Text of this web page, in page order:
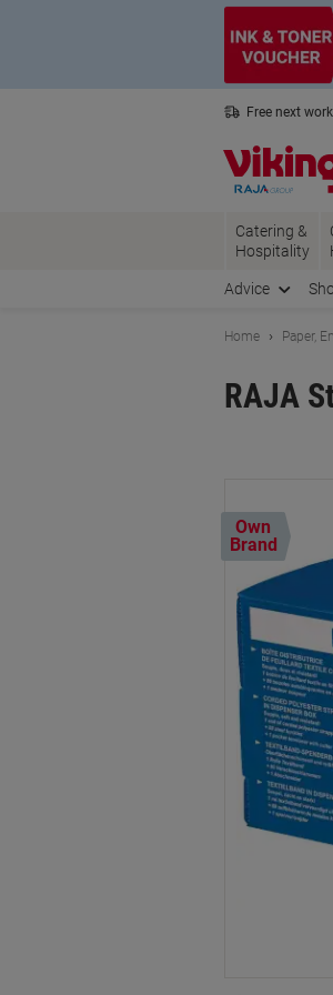
Free next
Catering &
Hospitality
Advice
Home Paper,
RAJA
Own
Brand